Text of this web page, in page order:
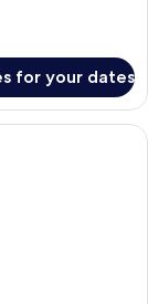
for your dates
a red wall, a sofa,